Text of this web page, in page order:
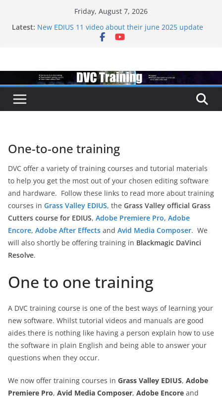
Friday, August 7, 2026
Latest: New EDIUS 11 video about their june 2025 update
EDIUS jump2 upgrades released – come to EDIUS
Topaz VideoAI is going subscription
One-to-one training
DVC offer a variety of training courses and tutorial materials
to help you get the most out of your chosen editing software
and hardware. Follow these links to read more about training
courses in Grass Valley EDIUS, the Grass Valley official Grass
Cutters course for EDIUS, Adobe Premiere Pro, Adobe
Encore, Adobe After Effects and Avid Media Composer. We
will also shortly be offering training in Blackmagic DaVinci
Resolve.
One to one training
A DVC training course is one of the best ways of learning your
new software. Whilst tutorial videos and manuals are good
aides there is nothing like having a person explain how to use
the software in plain English and being able to answer your
questions when they occur.
We now offer training courses in Grass Valley EDIUS, Adobe
Premiere Pro, Avid Media Composer, Adobe Encore and